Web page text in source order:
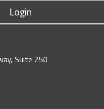
Login
Suite 250